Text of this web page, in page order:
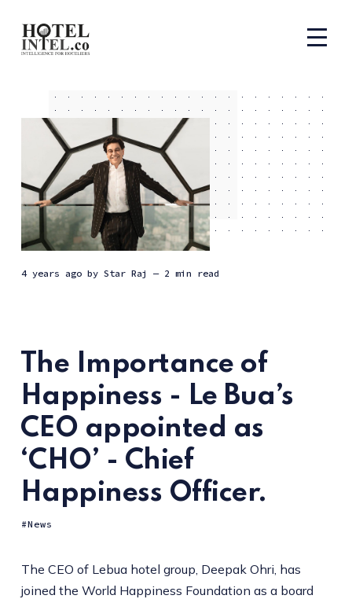
4 years agoby Star Raj — 2 min read
The Importance of
Happiness - Le Bua’s
CEO appointed as
‘CHO’ - Chief
Happiness Officer.
News
The CEO of Lebua hotel group, Deepak Ohri, has
joined the World Happiness Foundation as a board